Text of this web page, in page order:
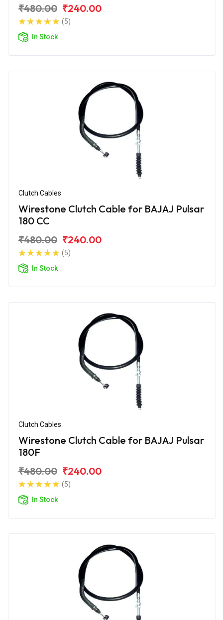
₹480.00 ₹240.00
(5)
In Stock
Clutch Cables
Wirestone Clutch Cable for BAJAJ Pulsar
180 CC
₹480.00 ₹240.00
(5)
In Stock
Clutch Cables
Wirestone Clutch Cable for BAJAJ Pulsar
180F
₹480.00 ₹240.00
(5)
In Stock